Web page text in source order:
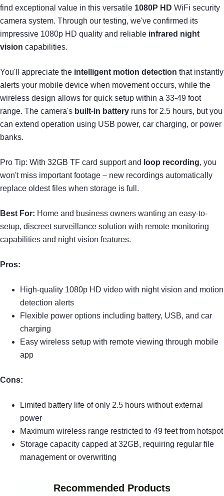
find exceptional value in this versatile 1080P HD WiFi security
camera system. Through our testing, we've confirmed its
impressive 1080p HD quality and reliable infrared night
vision capabilities.
You'll appreciate the intelligent motion detection that instantly
alerts your mobile device when movement occurs, while the
wireless design allows for quick setup within a 33-49 foot
range. The camera's built-in battery runs for 2.5 hours, but you
can extend operation using USB power, car charging, or power
banks.
Pro Tip: With 32GB TF card support and loop recording, you
won't miss important footage – new recordings automatically
replace oldest files when storage is full.
Best For: Home and business owners wanting an easy-to-
setup, discreet surveillance solution with remote monitoring
capabilities and night vision features.
Pros:
High-quality 1080p HD video with night vision and motion
detection alerts
Flexible power options including battery, USB, and car
charging
Easy wireless setup with remote viewing through mobile
app
Cons:
Limited battery life of only 2.5 hours without external
power
Maximum wireless range restricted to 49 feet from hotspot
Storage capacity capped at 32GB, requiring regular file
management or overwriting
Recommended Products